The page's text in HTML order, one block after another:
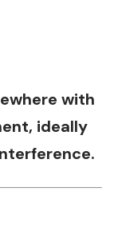
with
ideally